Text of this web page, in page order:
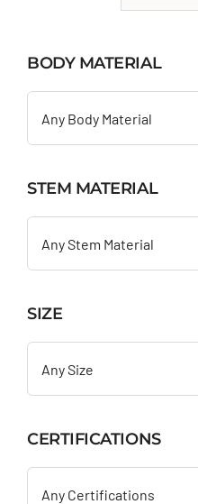
BODY MATERIAL
Any Body Material
STEM MATERIAL
Any Stem Material
SIZE
Any Size
CERTIFICATIONS
Any Certifications